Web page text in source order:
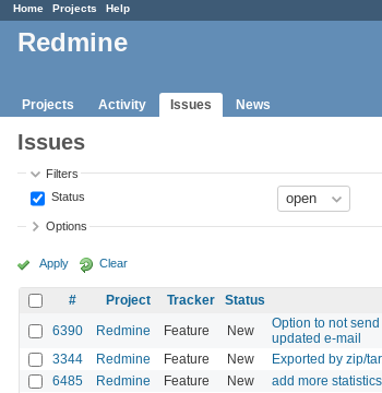
Home Projects Help
Redmine
Projects Activity Issues News
Issues
Filters
Status
Options
Apply Clear
# Project Tracker Status
6390
Redmine Feature New
Option to not
updated e-mail
3344 Redmine Feature New Exported by zip/
6485 Redmine Feature New add more